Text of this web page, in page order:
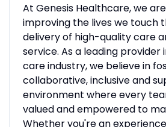
At Genesis Healthcare, we
improving the lives we touch
delivery of high-quality care
service. As a leading
care industry, we believe in
collaborative, inclusive and
environment where every
valued and empowered to
Whether you're an